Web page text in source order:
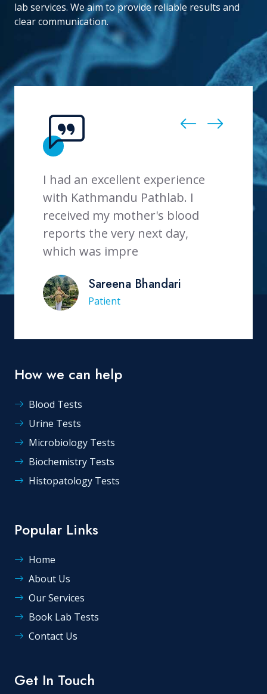
lab services. We aim to provide reliable results and
clear communication.
an excellent experience
Pathlab. I
my mother's blood
the very next day,
was impre
Sareena Bhandari
Patient
Thank you very
service
staff.
How we can help
Blood Tests
Urine Tests
Microbiology Tests
Biochemistry Tests
Histopatology Tests
Popular Links
Home
About Us
Our Services
Book Lab Tests
Contact Us
Get In Touch